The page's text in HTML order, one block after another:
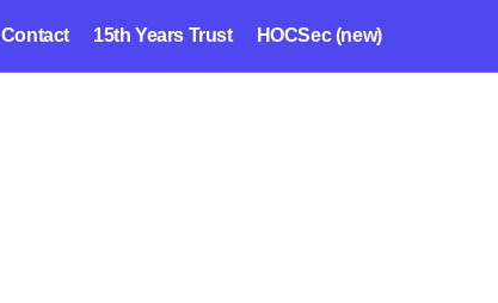
Contact 15th Years Trust HOCSec (new)